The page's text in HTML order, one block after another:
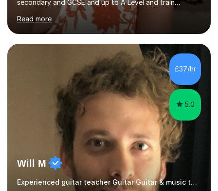
secondary and GCSE and up to A Level and train
flautists to an advanced level. I am able to tutor
students through Grade V theory. I have been playing
the flute for 25 years, guitar for 21 years and I have
enjoyed singing for as long as I can remember.I began to
play the flute at the age of 7. I have since reached
ABRSM grade VIII on the flute and have gained a BA
Hons 2.1 Music degree at York St. John university. I am
passionate about music...
Read more
£37/hr
5.0
Will M
Experienced guitar teacher Guitar Guitar & music teacher